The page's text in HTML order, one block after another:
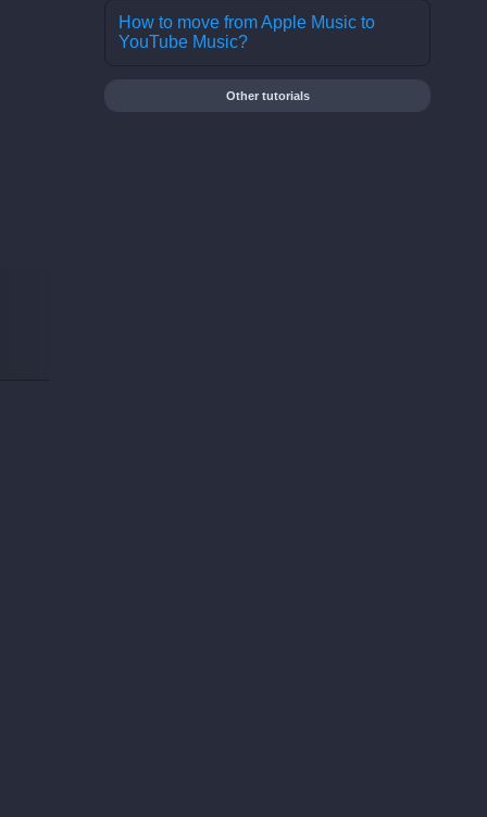
How to move from Apple Music to
YouTube Music?
Other tutorials